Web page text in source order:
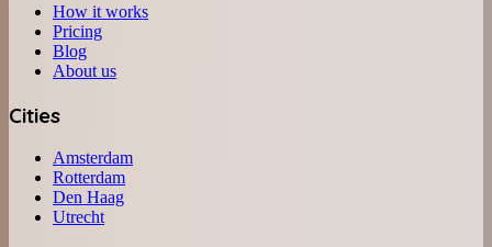
How it works
Pricing
Blog
About us
Cities
Amsterdam
Rotterdam
Den Haag
Utrecht